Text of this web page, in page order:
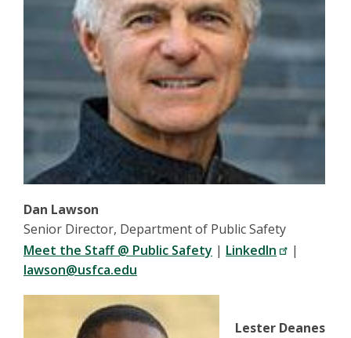
Dan Lawson
Senior Director, Department of Public Safety
Meet the Staff @ Public Safety | LinkedIn
|
lawson@usfca.edu
Lester Deanes